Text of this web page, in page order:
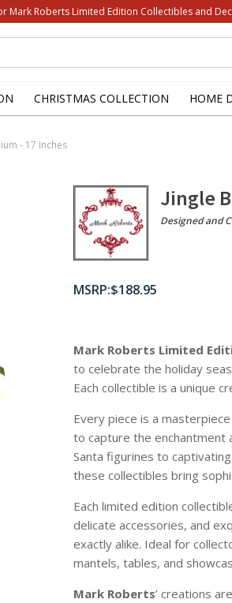
Mark Roberts Limited Edition Collectibles and
CHRISTMAS COLLECTION HOME
- 17 Inches
Jingle
Designed and
$188.95
Mark Roberts Limited
to celebrate the holiday
Each collectible is a unique
Every piece is a
to capture the enchantment
Santa figurines to
these collectibles bring
Each limited edition
delicate accessories, and
exactly alike. Ideal for
mantels, tables, and
Mark Roberts’ creations